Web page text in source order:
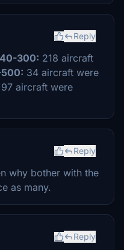
Reply
300: 218 aircraft
34 aircraft were
97 aircraft were
Reply
why bother with the
as many.
Reply